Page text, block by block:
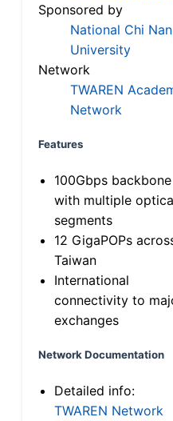
Sponsored by
National Chi Nan
University
Network
TWAREN
Network
Features
100Gbps backbone
with multiple
segments
12 GigaPOPs
Taiwan
International
connectivity to
exchanges
Network Documentation
Detailed info:
TWAREN Network